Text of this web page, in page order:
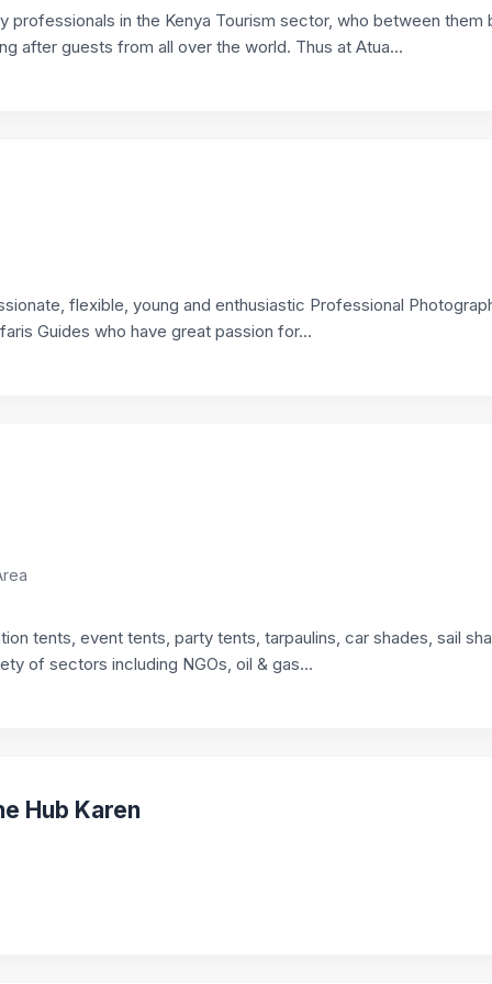
professionals in the Kenya Tourism sector, who between them
after guests from all over the world. Thus at Atua...
flexible, young and enthusiastic Professional
Guides who have great passion for...
tents, event tents, party tents, tarpaulins, car shades, sail
of sectors including NGOs, oil & gas...
Hub Karen